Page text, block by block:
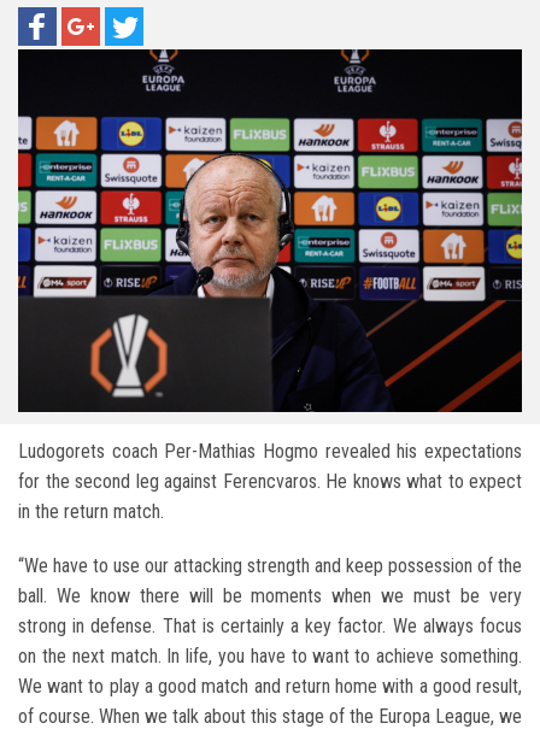
Ludogorets coach Per-Mathias Hogmo revealed his expectations
for the second leg against Ferencvaros. He knows what to expect
in the return match.
“We have to use our attacking strength and keep possession of the
ball. We know there will be moments when we must be very
strong in defense. That is certainly a key factor. We always focus
on the next match. In life, you have to want to achieve something.
We want to play a good match and return home with a good result,
of course. When we talk about this stage of the Europa League, we